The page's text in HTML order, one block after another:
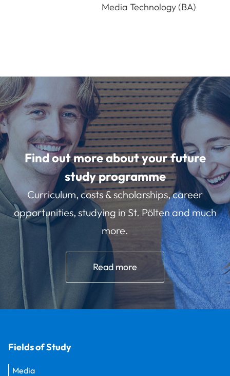
Media Technology (BA)
Find out more about your future
study programme
Curriculum, costs & scholarships, career
opportunities, studying in St. Pölten and much
more.
Read more
Fields of Study
Media